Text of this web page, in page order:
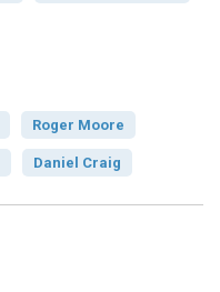
Roger Moore
Daniel Craig